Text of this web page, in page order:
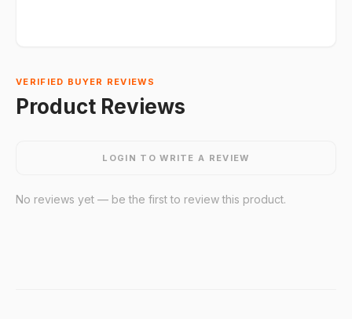
VERIFIED BUYER REVIEWS
Product Reviews
LOGIN TO WRITE A REVIEW
No reviews yet — be the first to review this product.